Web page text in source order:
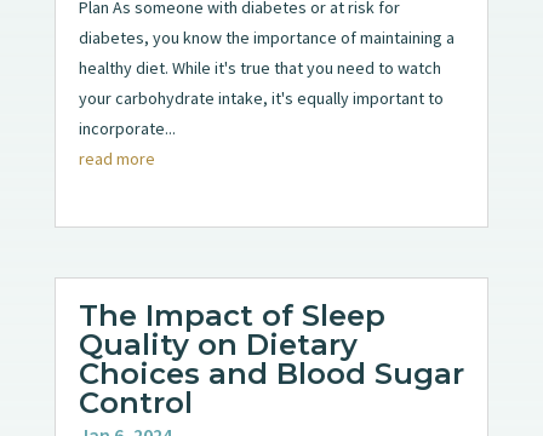
Plan As someone with diabetes or at risk for
diabetes, you know the importance of maintaining a
healthy diet. While it's true that you need to watch
your carbohydrate intake, it's equally important to
incorporate...
read more
The Impact of Sleep
Quality on Dietary
Choices and Blood Sugar
Control